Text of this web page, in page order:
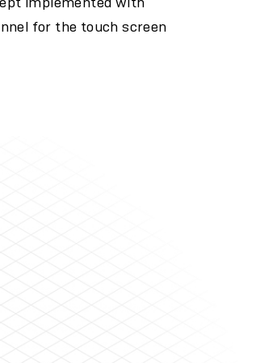
for the touch screen